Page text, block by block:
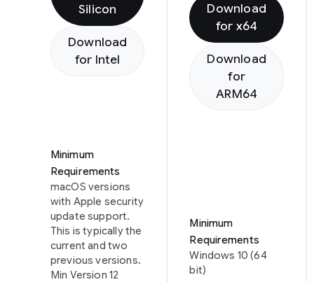
Silicon
Download
for Intel
Minimum
Requirements
macOS versions
with Apple security
update support.
This is typically the
current and two
previous versions.
Min Version 12
Download
for x64
Download
for
ARM64
Minimum
Requirements
Windows 10 (64
bit)